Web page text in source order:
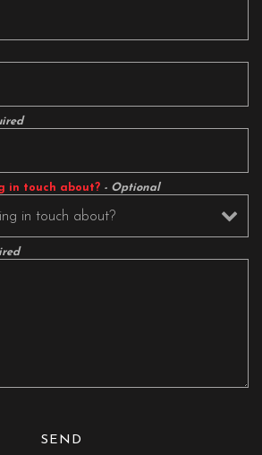
in touch about? - Optional
SEND